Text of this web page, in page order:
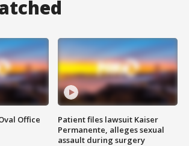
Office
Patient files lawsuit Kaiser
Permanente, alleges sexual
assault during surgery